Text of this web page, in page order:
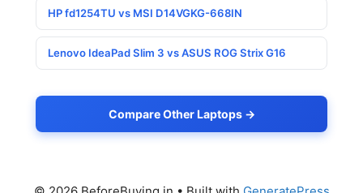
HP fd1254TU vs MSI D14VGKG-668IN
Lenovo IdeaPad Slim 3 vs ASUS ROG Strix G16
Compare Other Laptops →